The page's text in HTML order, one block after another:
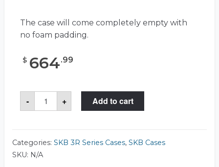
The case will come completely empty with
no foam padding.
$ 664.99
-
SKB
3R2727-
18
+ Add to cart
Categories: SKB 3R Series Cases, SKB Cases
SKU: N/A